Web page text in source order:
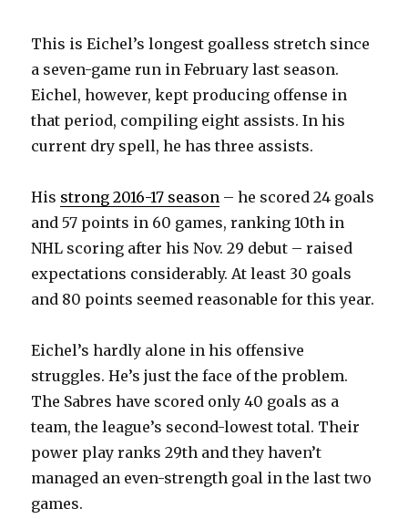
y
V
d
e
o
This is Eichel’s longest goalless stretch since
a seven-game run in February last season.
Eichel, however, kept producing offense in
that period, compiling eight assists. In his
current dry spell, he has three assists.
His strong 2016-17 season – he scored 24 goals
and 57 points in 60 games, ranking 10th in
NHL scoring after his Nov. 29 debut – raised
expectations considerably. At least 30 goals
and 80 points seemed reasonable for this year.
Eichel’s hardly alone in his offensive
struggles. He’s just the face of the problem.
The Sabres have scored only 40 goals as a
team, the league’s second-lowest total. Their
power play ranks 29th and they haven’t
managed an even-strength goal in the last two
games.